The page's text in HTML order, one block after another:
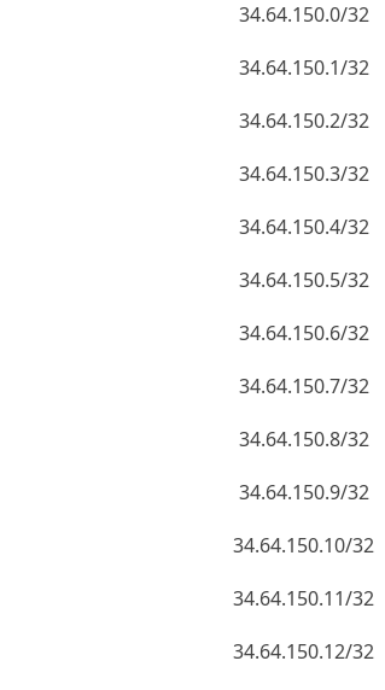
34.64.150.0/32
34.64.150.1/32
34.64.150.2/32
34.64.150.3/32
34.64.150.4/32
34.64.150.5/32
34.64.150.6/32
34.64.150.7/32
34.64.150.8/32
34.64.150.9/32
34.64.150.10/32
34.64.150.11/32
34.64.150.12/32